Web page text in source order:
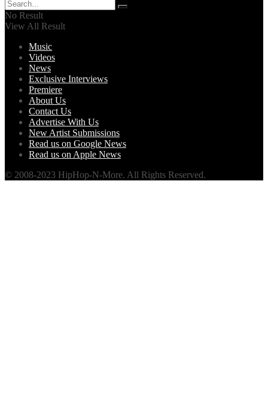
No Result
View All Result
Music
Videos
News
Exclusive Interviews
Premiere
About Us
Contact Us
Advertise With Us
New Artist Submissions
Read us on Google News
Read us on Apple News
© 2008-2023 HipHop-N-More. All Rights Reserved.